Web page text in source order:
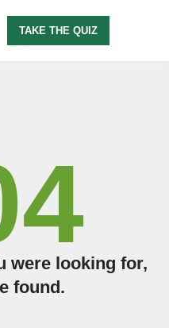
TAKE THE QUIZ
were looking for,
found.